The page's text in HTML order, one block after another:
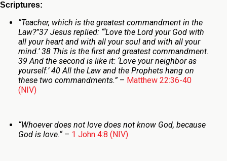
Scriptures:
“Teacher, which is the greatest commandment in the
Law?”37 Jesus replied: “‘Love the Lord your God with
all your heart and with all your soul and with all your
mind.’ 38 This is the first and greatest commandment.
39 And the second is like it: ‘Love your neighbor as
yourself.’ 40 All the Law and the Prophets hang on
these two commandments.”– Matthew 22:36-40
(NIV)
“Whoever does not love does not know God, because
God is love.“– 1 John 4:8 (NIV)